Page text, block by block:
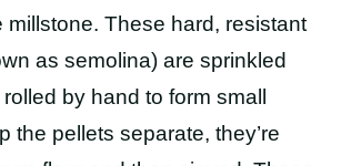
millstone. These hard, resistant
as semolina) are sprinkled
by hand to form small
the pellets separate, they’re